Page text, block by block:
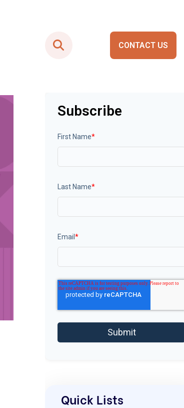
Smart City Portals
CONTACT US
Subscribe
First Name*
Last Name*
Email *
Quick Lists